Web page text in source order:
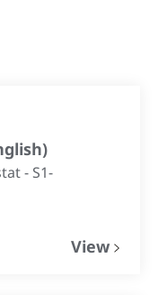
)
- S1-
View